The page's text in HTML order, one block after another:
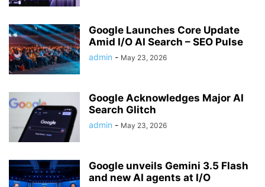
Google Launches Core Update
Amid I/O AI Search – SEO Pulse
admin - May 23, 2026
Google Acknowledges Major AI
Search Glitch
admin - May 23, 2026
Google unveils Gemini 3.5 Flash
and new AI agents at I/O